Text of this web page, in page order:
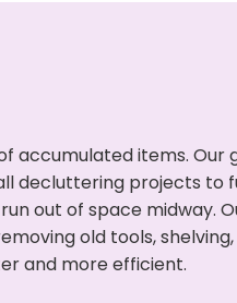
accumulated items.
decluttering projects
out of space
old tools,
and more efficient.